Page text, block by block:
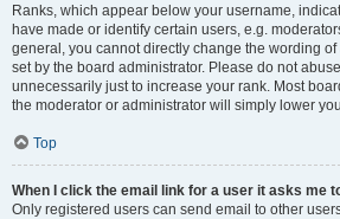
Ranks, which appear below your username,
have made or identify certain users, e.g.
general, you cannot directly change the wording
set by the board administrator. Please do not
unnecessarily just to increase your rank. Most
the moderator or administrator will simply lower
Top
When I click the email link for a user it asks me
Only registered users can send email to other